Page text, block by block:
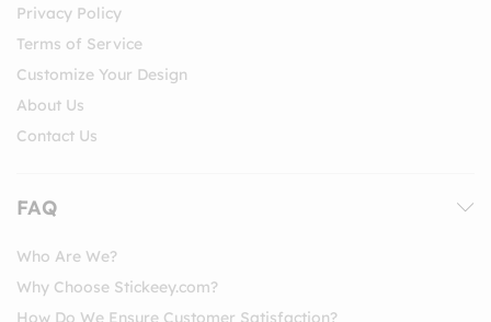
Privacy Policy
Terms of Service
Customize Your Design
About Us
Contact Us
FAQ
Who Are We?
Why Choose Stickeey.com?
How Do We Ensure Customer Satisfaction?